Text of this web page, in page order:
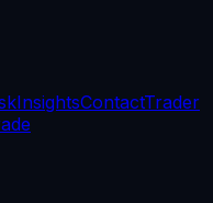
InsightsContactTrader